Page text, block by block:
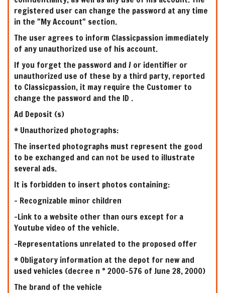
registered user can change the password at any time
in the "My Account" section.
The user agrees to inform Classicpassion immediately
of any unauthorized use of his account.
If you forget the password and / or identifier or
unauthorized use of these by a third party, reported
to Classicpassion, it may require the Customer to
change the password and the ID .
Ad Deposit (s)
* Unauthorized photographs:
The inserted photographs must represent the good
to be exchanged and can not be used to illustrate
several ads.
It is forbidden to insert photos containing:
- Recognizable minor children
-Link to a website other than ours except for a
Youtube video of the vehicle.
-Representations unrelated to the proposed offer
* Obligatory information at the depot for new and
used vehicles (decree n ° 2000-576 of June 28, 2000)
The brand of the vehicle